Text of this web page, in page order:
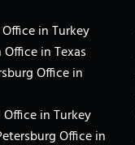
in Turkey
in Texas
Office in
in Turkey
Office in